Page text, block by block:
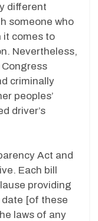
different
someone who
it comes to
Nevertheless,
criminally
peoples’
driver’s
Act and
Each bill
providing
[of these
laws of any